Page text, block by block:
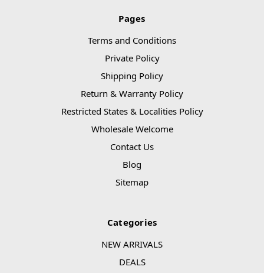
Pages
Terms and Conditions
Private Policy
Shipping Policy
Return & Warranty Policy
Restricted States & Localities Policy
Wholesale Welcome
Contact Us
Blog
Sitemap
Categories
NEW ARRIVALS
DEALS